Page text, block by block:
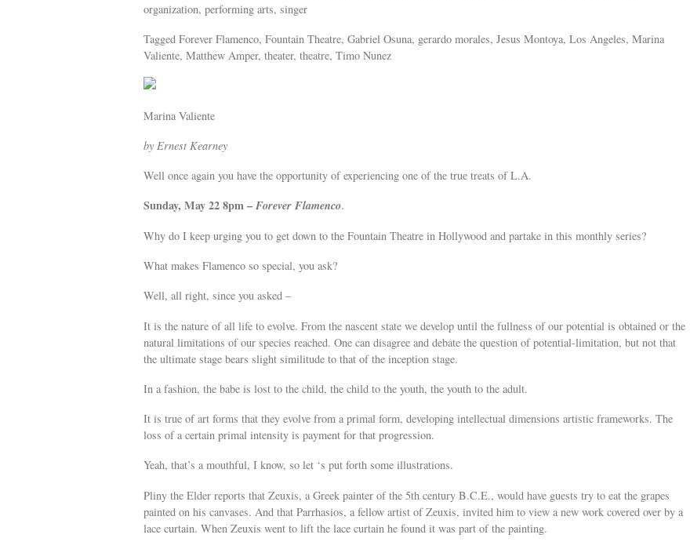
organization, performing arts, singer
Tagged Forever Flamenco, Fountain Theatre, Gabriel Osuna, gerardo morales, Jesus Montoya, Los Angeles, Marina
Valiente, Matthew Amper, theater, theatre, Timo Nunez
Marina Valiente
by Ernest Kearney
Well once again you have the opportunity of experiencing one of the true treats of L.A.
Sunday, May 22 8pm –Forever Flamenco.
Why do I keep urging you to get down to the Fountain Theatre in Hollywood and partake in this monthly series?
What makes Flamenco so special, you ask?
Well, all right, since you asked –
It is the nature of all life to evolve. From the nascent state we develop until the fullness of our potential is obtained or the
natural limitations of our species reached. One can disagree and debate the question of potential-limitation, but not that
the ultimate stage bears slight similitude to that of the inception stage.
In a fashion, the babe is lost to the child, the child to the youth, the youth to the adult.
It is true of art forms that they evolve from a primal form, developing intellectual dimensions artistic frameworks. The
loss of a certain primal intensity is payment for that progression.
Yeah, that’s a mouthful, I know, so let ‘s put forth some illustrations.
Pliny the Elder reports that Zeuxis, a Greek painter of the 5th century B.C.E., would have guests try to eat the grapes
painted on his canvases. And that Parrhasios, a fellow artist of Zeuxis, invited him to view a new work covered over by a
lace curtain. When Zeuxis went to lift the lace curtain he found it was part of the painting.